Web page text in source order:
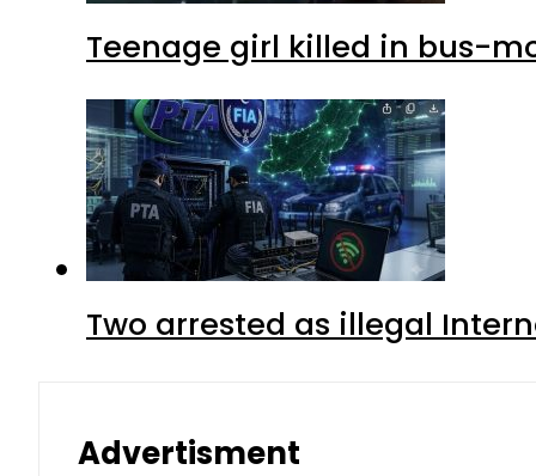
Teenage girl killed in bus-
Two arrested as illegal
Advertisment